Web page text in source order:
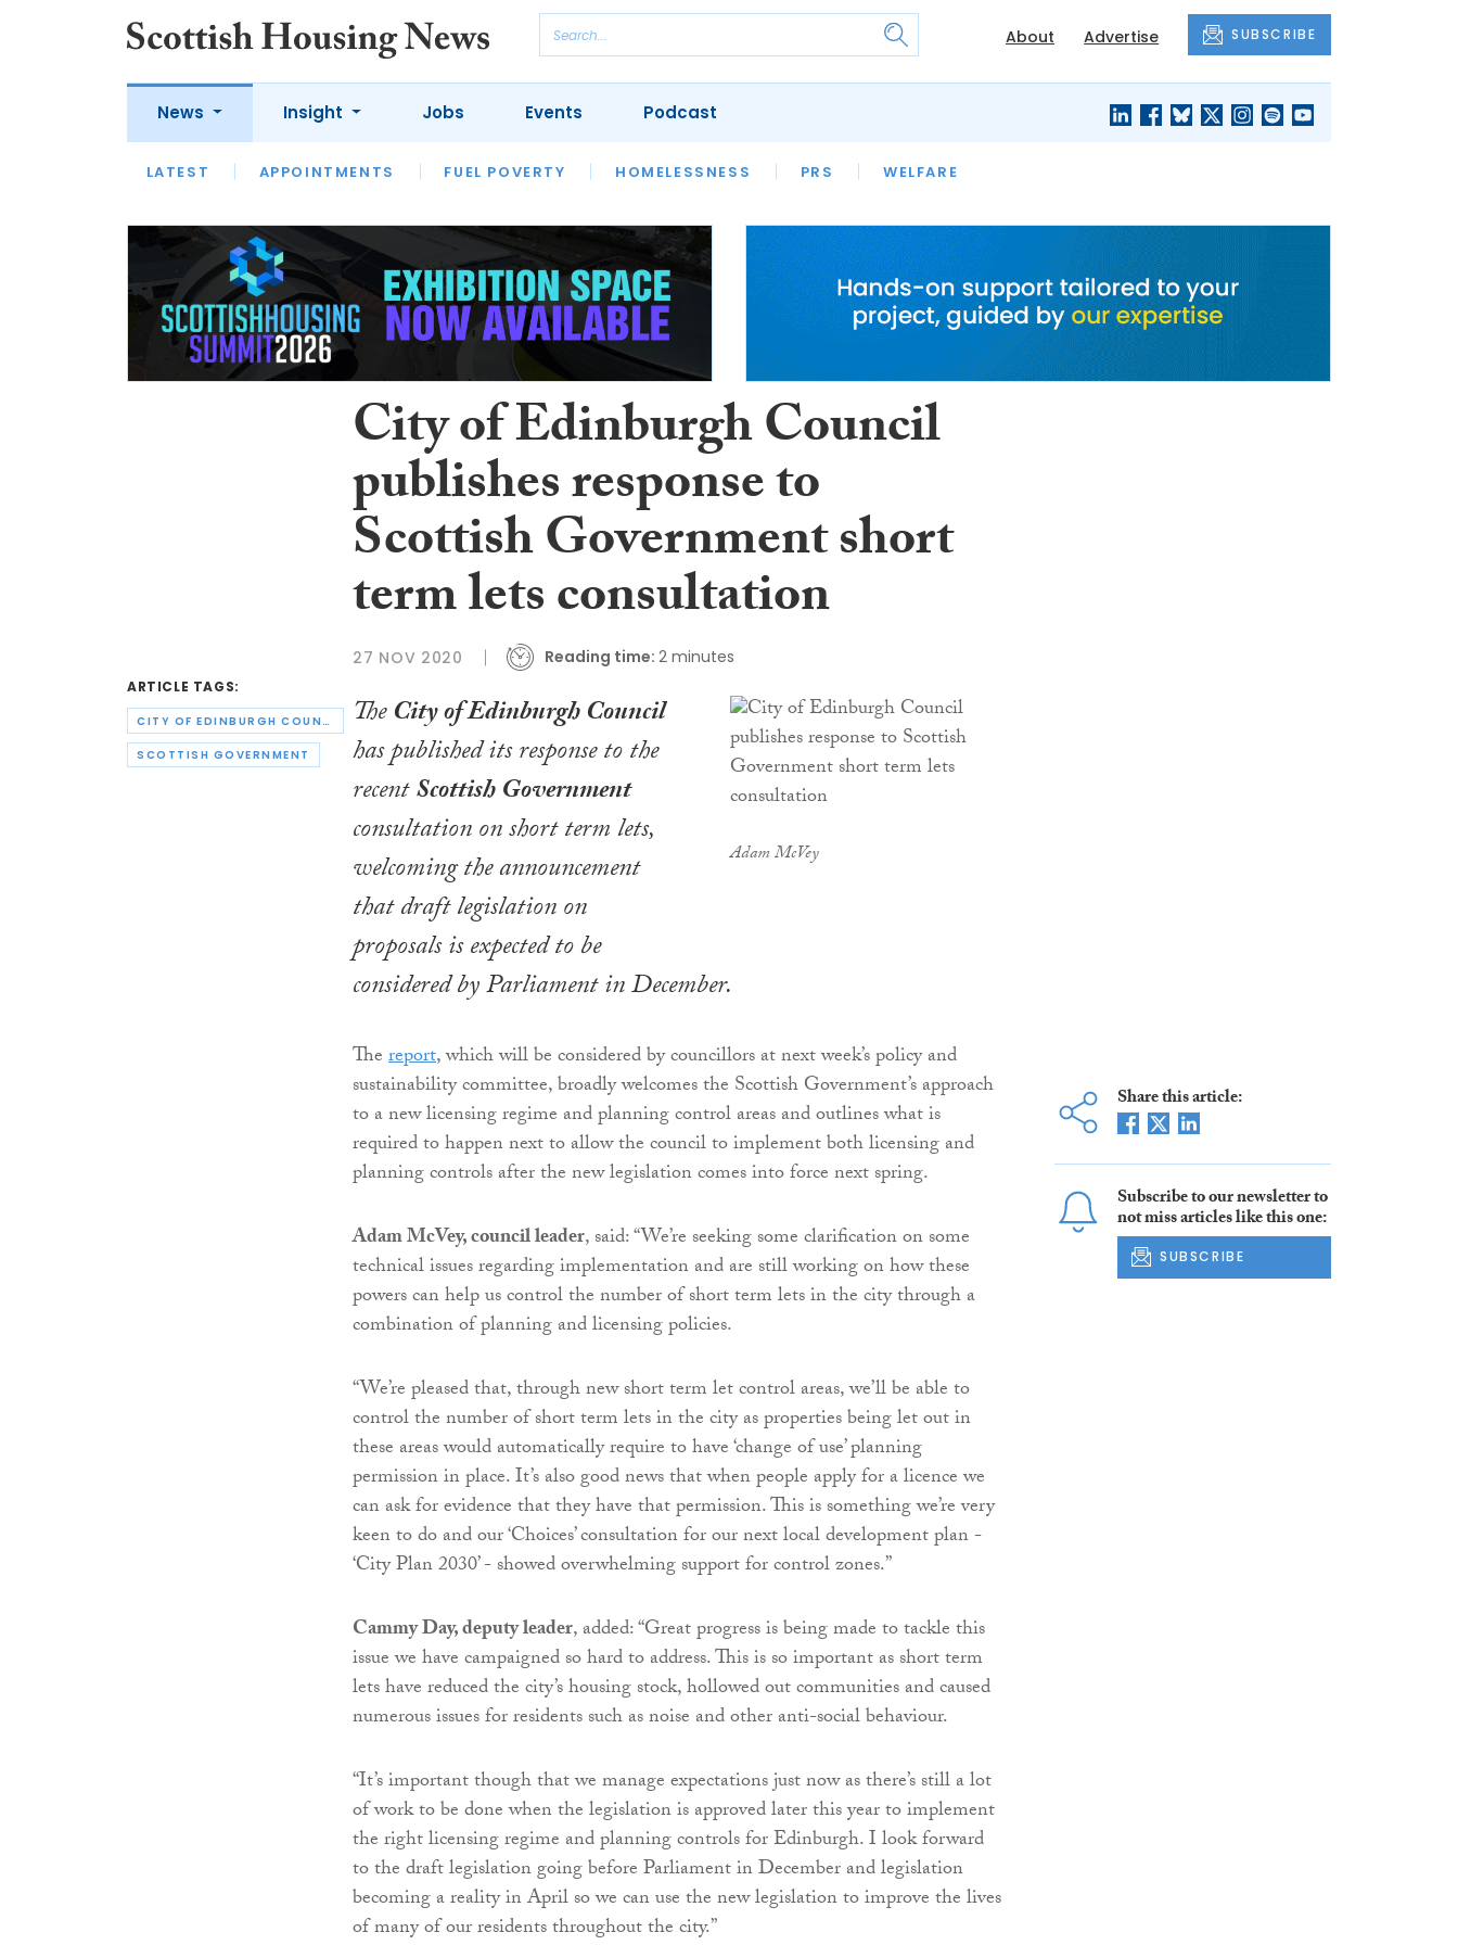
About Advertise SUBSCRIBE
News
LATEST APPOINTMENTS FUEL POVERTY HOMELESSNESS PRS WELFARE
Insight
LATEST OPINION INTERVIEWS
HOUSING
SFHA TECH
Jobs Events Podcast
ARTICLE TAGS:
CITY OF EDINBURGH COUNCIL
SCOTTISH GOVERNMENT
City of Edinburgh Council
publishes response to
Scottish Government short
term lets consultation
27 NOV 2020 Reading time: 2 minutes
Adam McVey
TheCity of Edinburgh Council
has published its response to the
recentScottish Government
consultation on short term lets,
welcoming the announcement
that draft legislation on
proposals is expected to be
considered by Parliament in December.
Thereport, which will be considered by councillors at next week’s policy and
sustainability committee, broadly welcomes the Scottish Government’s approach
to a new licensing regime and planning control areas and outlines what is
required to happen next to allow the council to implement both licensing and
planning controls after the new legislation comes into force next spring.
Adam McVey, council leader, said: “We’re seeking some clarification on some
technical issues regarding implementation and are still working on how these
powers can help us control the number of short term lets in the city through a
combination of planning and licensing policies.
“We’re pleased that, through new short term let control areas, we’ll be able to
control the number of short term lets in the city as properties being let out in
these areas would automatically require to have ‘change of use’ planning
permission in place. It’s also good news that when people apply for a licence we
can ask for evidence that they have that permission. This is something we’re very
keen to do and our ‘Choices’ consultation for our next local development plan -
‘City Plan 2030’ - showed overwhelming support for control zones.”
Cammy Day, deputy leader, added: “Great progress is being made to tackle this
issue we have campaigned so hard to address. This is so important as short term
lets have reduced the city’s housing stock, hollowed out communities and caused
numerous issues for residents such as noise and other anti-social behaviour.
“It’s important though that we manage expectations just now as there’s still a lot
of work to be done when the legislation is approved later this year to implement
the right licensing regime and planning controls for Edinburgh. I look forward
to the draft legislation going before Parliament in December and legislation
becoming a reality in April so we can use the new legislation to improve the lives
of many of our residents throughout the city.”
Share this article:
Subscribe to our newsletter to
not miss articles like this one:
SUBSCRIBE